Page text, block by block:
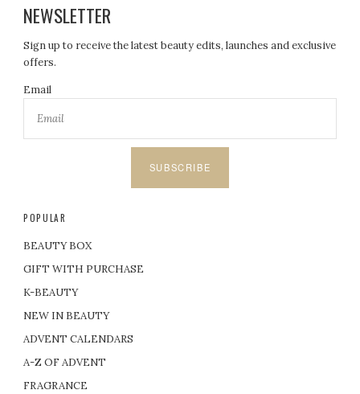
NEWSLETTER
Sign up to receive the latest beauty edits, launches and exclusive
offers.
Email
SUBSCRIBE
POPULAR
BEAUTY BOX
GIFT WITH PURCHASE
K-BEAUTY
NEW IN BEAUTY
ADVENT CALENDARS
A-Z OF ADVENT
FRAGRANCE